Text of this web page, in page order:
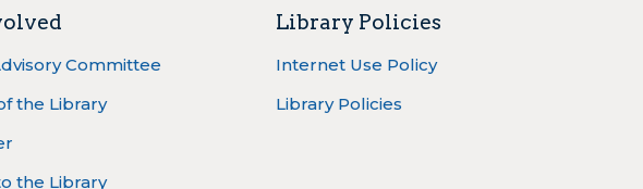
Committee
the Library
the Library
Library Policies
Internet Use Policy
Library Policies